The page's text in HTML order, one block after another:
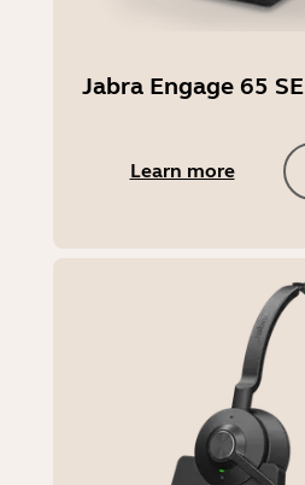
Jabra Engage 65 SE
Learn more